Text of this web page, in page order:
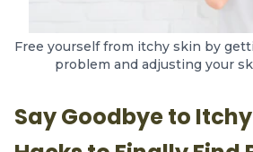
Free yourself from itchy skin by
problem and adjusting your
Say Goodbye to Itchy